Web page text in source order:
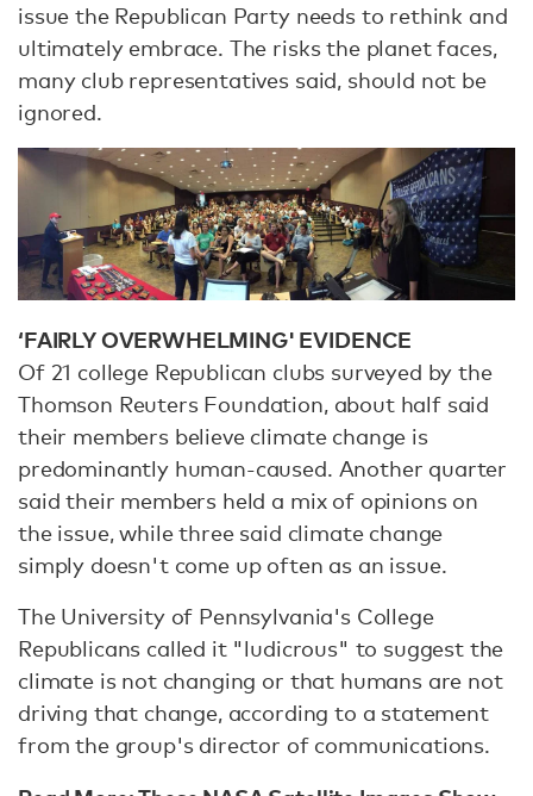
issue the Republican Party needs to rethink and
ultimately embrace. The risks the planet faces,
many club representatives said, should not be
ignored.
‘FAIRLY OVERWHELMING' EVIDENCE
Of 21 college Republican clubs surveyed by the
Thomson Reuters Foundation, about half said
their members believe climate change is
predominantly human-caused. Another quarter
said their members held a mix of opinions on
the issue, while three said climate change
simply doesn't come up often as an issue.
The University of Pennsylvania's College
Republicans called it "ludicrous" to suggest the
climate is not changing or that humans are not
driving that change, according to a statement
from the group's director of communications.